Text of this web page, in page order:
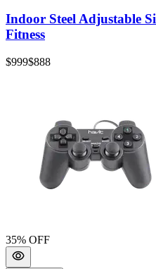
Indoor Steel Adjustable
Fitness
$999$888
35% OFF